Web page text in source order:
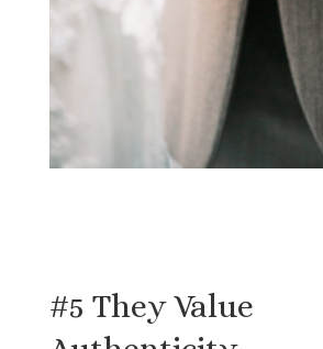
#5 They Value